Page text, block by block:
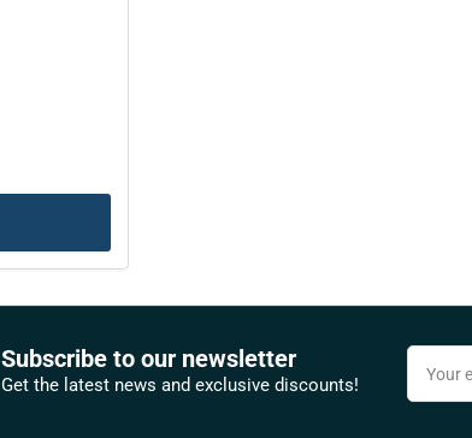
Subscribe to our newsletter
Get the latest news and exclusive discounts!
Your
email